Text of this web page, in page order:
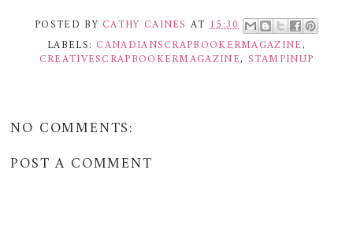
POSTED BY CATHY CAINES AT 15:30
LABELS: CANADIANSCRAPBOOKERMAGAZINE,
CREATIVESCRAPBOOKERMAGAZINE, STAMPINUP
NO COMMENTS:
POST A COMMENT